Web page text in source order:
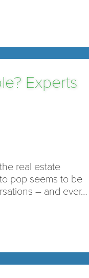
Experts
real estate
pop seems to be
– and ever…